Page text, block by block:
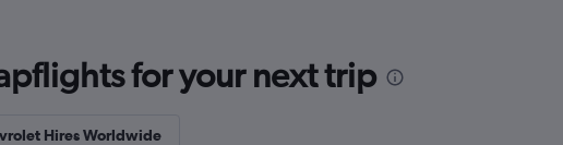
for your next trip
Hires Worldwide